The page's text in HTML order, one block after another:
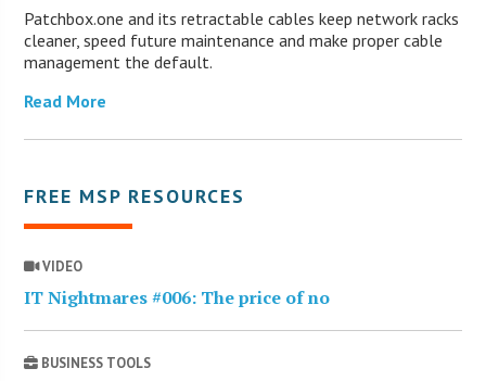
Patchbox.one and its retractable cables keep network racks
cleaner, speed future maintenance and make proper cable
management the default.
Read More
FREE MSP RESOURCES
VIDEO
IT Nightmares #006: The price of no
BUSINESS TOOLS